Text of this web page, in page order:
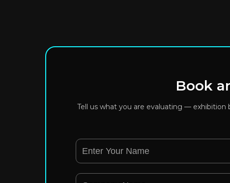
Book
Tell us what you are evaluating —